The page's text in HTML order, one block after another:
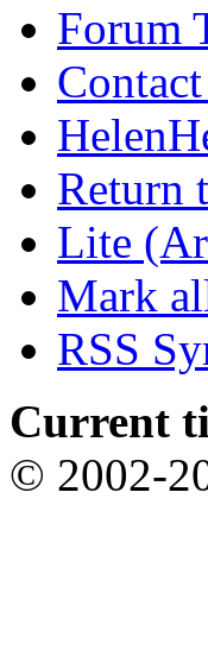
Forum
Return
Lite
Mark
RSS
Current
© 2002-